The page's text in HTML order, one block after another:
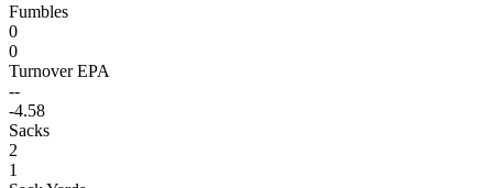
Fumbles
0
0
Turnover EPA
--
-4.58
Sacks
2
1